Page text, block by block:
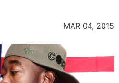
MAR 04, 2015